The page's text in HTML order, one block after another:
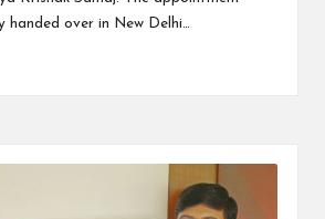
handed over in New Delhi…